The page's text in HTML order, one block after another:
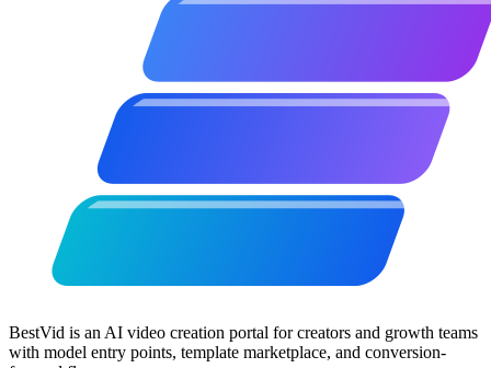
BestVid is an AI video creation portal for creators and growth teams
with model entry points, template marketplace, and conversion-